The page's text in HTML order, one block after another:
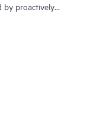
by proactively
product-specific